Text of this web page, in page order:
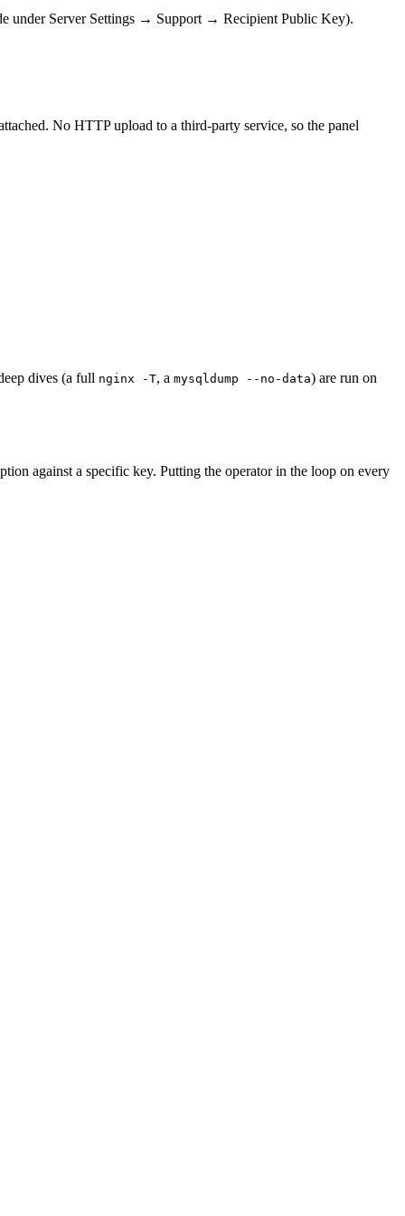
under Server Settings → Support → Recipient Public Key).
No HTTP upload to a third-party service, so the panel
dives (a full nginx -T, a mysqldump --no-data) are run on
against a specific key. Putting the operator in the loop on every